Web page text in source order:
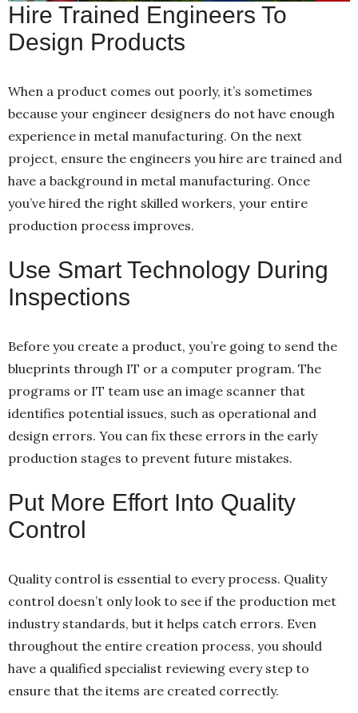
Hire Trained Engineers To
Design Products
When a product comes out poorly, it’s sometimes
because your engineer designers do not have enough
experience in metal manufacturing. On the next
project, ensure the engineers you hire are trained and
have a background in metal manufacturing. Once
you’ve hired the right skilled workers, your entire
production process improves.
Use Smart Technology During
Inspections
Before you create a product, you’re going to send the
blueprints through IT or a computer program. The
programs or IT team use an image scanner that
identifies potential issues, such as operational and
design errors. You can fix these errors in the early
production stages to prevent future mistakes.
Put More Effort Into Quality
Control
Quality control is essential to every process. Quality
control doesn’t only look to see if the production met
industry standards, but it helps catch errors. Even
throughout the entire creation process, you should
have a qualified specialist reviewing every step to
ensure that the items are created correctly.